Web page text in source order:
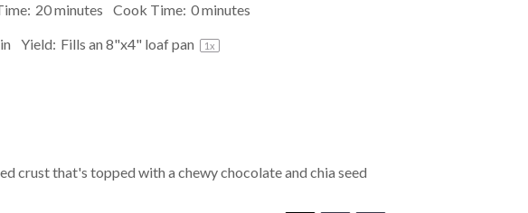
20 minutes Cook Time: 0 minutes
Yield: Fills an 8"x4" loaf pan 1x
crust that's topped with a chewy chocolate and chia seed